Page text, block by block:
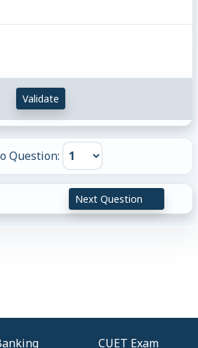
Validate
Question:
Next Question
CUET Exam